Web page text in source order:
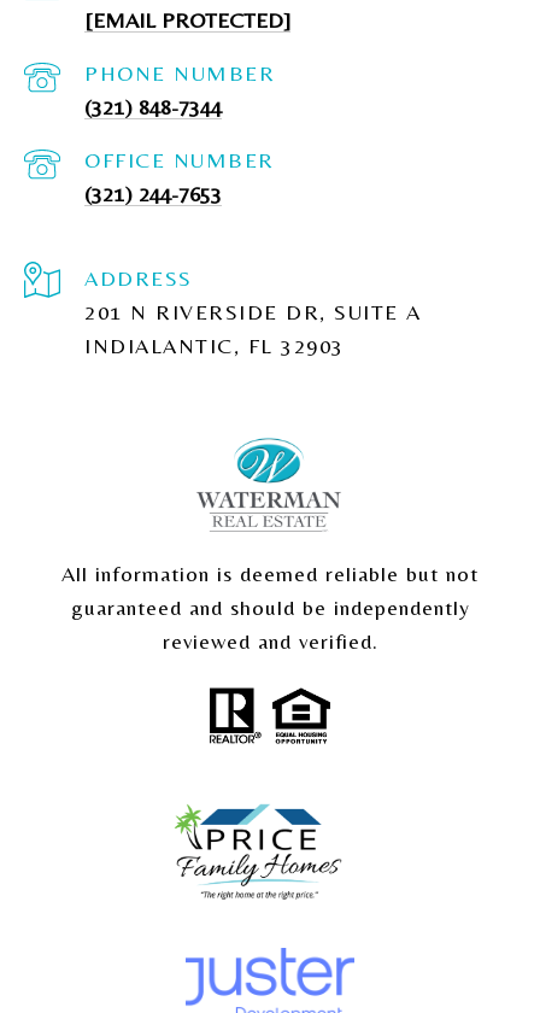
[EMAIL PROTECTED]
PHONE NUMBER
(321) 848-7344
(321) 244-7653
ADDRESS
201 N RIVERSIDE DR, SUITE A
INDIALANTIC, FL 32903
All information is deemed reliable but not
guaranteed and should be independently
reviewed and verified.